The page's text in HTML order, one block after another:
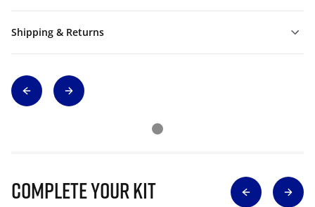
Shipping & Returns
Complete Your Kit